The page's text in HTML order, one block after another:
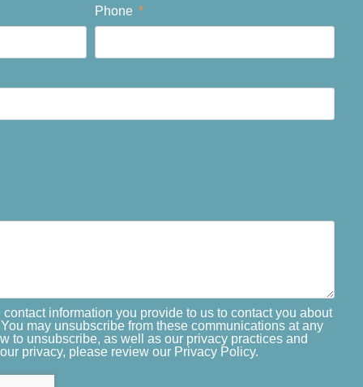
Phone
information you provide to us to contact you about
may unsubscribe from these communications at any
to unsubscribe, as well as our privacy practices and
privacy, please review our Privacy Policy.